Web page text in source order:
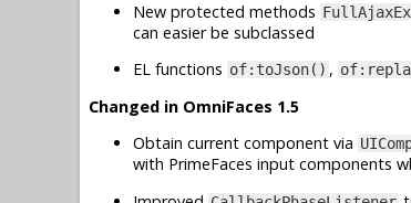
New protected methods
can easier be subclassed
EL functions of:toJson() ,
Changed in OmniFaces 1.5
Obtain current component via
with PrimeFaces input components